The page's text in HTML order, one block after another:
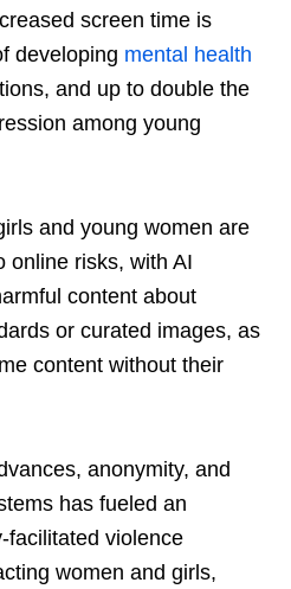
screen time is
developing mental health
and up to double the
among young
and young women are
online risks, with AI
content about
or curated images, as
content without their
anonymity, and
has fueled an
facilitated violence
women and girls,